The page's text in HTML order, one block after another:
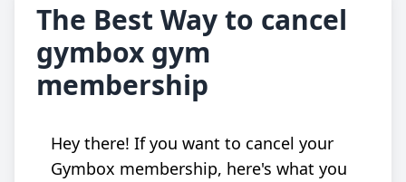
The Best Way to cancel
gymbox gym
membership
Hey there! If you want to cancel your
Gymbox membership, here's what you